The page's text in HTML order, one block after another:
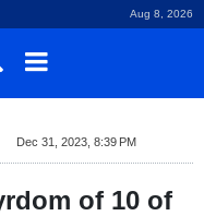
Aug 8, 2026
Dec 31, 2023, 8:39 PM
of 10 of